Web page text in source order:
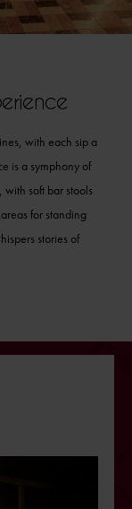
with each sip a
is a symphony of
soft bar stools
for standing
stories of